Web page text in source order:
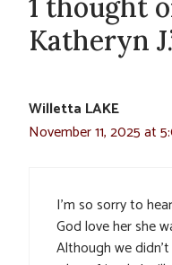
1 thought
Katheryn
Willetta LAKE
November 11, 2025 at
I’m so sorry to
God love her she
Although we